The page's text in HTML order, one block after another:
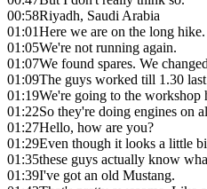
00:58Riyadh, Saudi Arabia
01:01Here we are on the long hike.
01:05We're not running again.
01:07We found spares. We
01:09The guys worked till 1.30
01:19We're going to the workshop
01:22So they're doing engines on
01:27Hello, how are you?
01:29Even though it looks a little
01:35these guys actually know
01:39I've got an old Mustang.